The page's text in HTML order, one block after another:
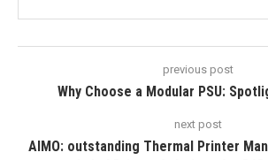
previous post
Why Choose a Modular PSU:
next post
AIMO: outstanding Thermal Printer